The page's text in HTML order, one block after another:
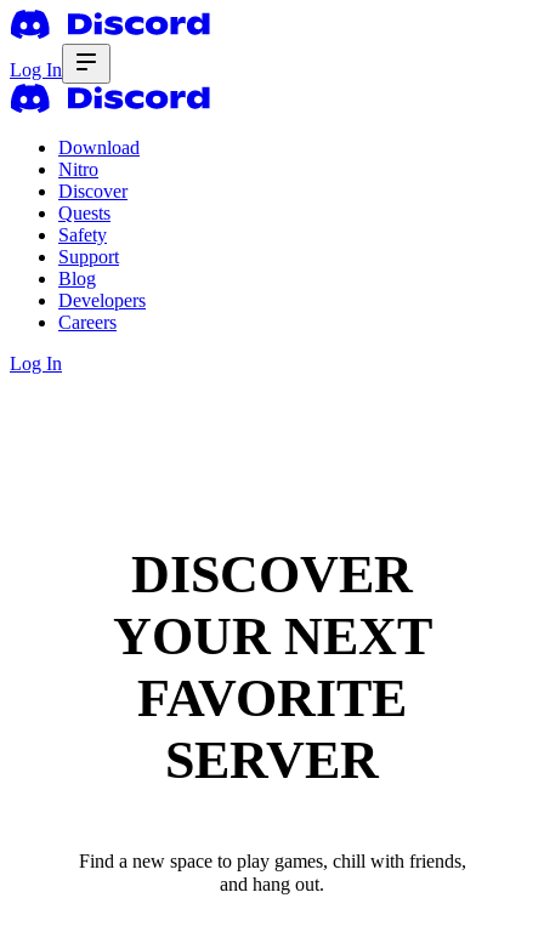
Log In
Download
Nitro
Discover
Quests
Safety
Support
Blog
Developers
Careers
Log In
DISCOVER
YOUR NEXT
FAVORITE
SERVER
Find a new space to play games, chill with friends,
and hang out.